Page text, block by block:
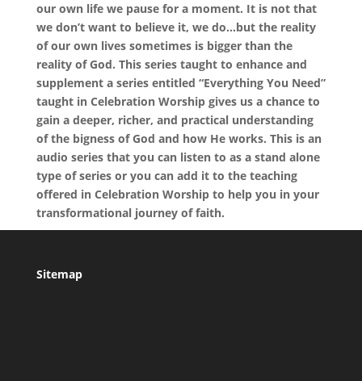
our own life we pause for a moment. It is not that
we don’t want to believe it, we do…but the reality
of our own lives sometimes is bigger than the
reality of God. This series taught to enhance and
supplement a series entitled “Everything You Need”
taught in Celebration Worship gives us a chance to
gain a deeper, richer, and practical understanding
of the bigness of God and how He works. This is an
audio series that you can listen to as a stand alone
type of series or you can add it to the teaching
offered in Celebration Worship to help you in your
transformational journey of faith.
Sitemap